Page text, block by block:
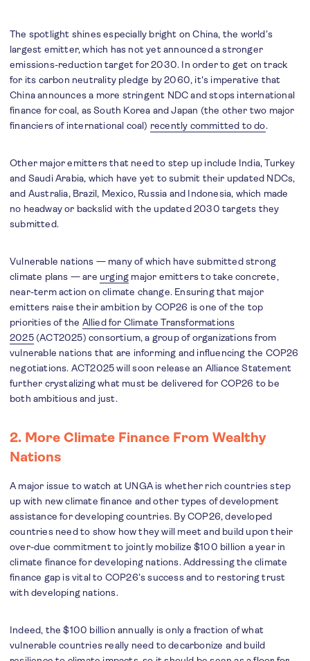
The spotlight shines especially bright on China, the world’s
largest emitter, which has not yet announced a stronger
emissions-reduction target for 2030. In order to get on track
for its carbon neutrality pledge by 2060, it's imperative that
China announces a more stringent NDC and stops international
finance for coal, as South Korea and Japan (the other two major
financiers of international coal) recently committed to do.
Other major emitters that need to step up include India, Turkey
and Saudi Arabia, which have yet to submit their updated NDCs,
and Australia, Brazil, Mexico, Russia and Indonesia, which made
no headway or backslid with the updated 2030 targets they
submitted.
Vulnerable nations — many of which have submitted strong
climate plans — are urging major emitters to take concrete,
near-term action on climate change. Ensuring that major
emitters raise their ambition by COP26 is one of the top
priorities of the Allied for Climate Transformations
2025(ACT2025) consortium, a group of organizations from
vulnerable nations that are informing and influencing the COP26
negotiations. ACT2025 will soon release an Alliance Statement
further crystalizing what must be delivered for COP26 to be
both ambitious and just.
2. More Climate Finance From Wealthy
Nations
A major issue to watch at UNGA is whether rich countries step
up with new climate finance and other types of development
assistance for developing countries. By COP26, developed
countries need to show how they will meet and build upon their
over-due commitment to jointly mobilize $100 billion a year in
climate finance for developing nations. Addressing the climate
finance gap is vital to COP26’s success and to restoring trust
with developing nations.
Indeed, the $100 billion annually is only a fraction of what
vulnerable countries really need to decarbonize and build